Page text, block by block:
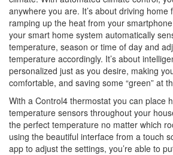
anywhere you are. It’s about driving home
ramping up the heat from your
your smart home system automatically
temperature, season or time of day and
temperature accordingly. It’s about
personalized just as you desire, making
comfortable, and saving some “green” at
With a Control4 thermostat you can place
temperature sensors throughout your
the perfect temperature no matter which
using the beautiful interface from a touch
app to adjust the settings, you’re able to